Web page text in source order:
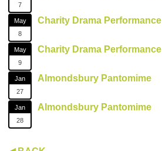
7
May
8
Charity Drama Performance
May
9
Charity Drama Performance
Jan
27
Almondsbury Pantomime
Jan
28
Almondsbury Pantomime